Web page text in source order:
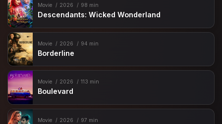
Movie 2026 98 min
Descendants: Wicked Wonderland
Movie 2026 94 min
Borderline
Movie 2026 113 min
Boulevard
Movie 2026 97 min